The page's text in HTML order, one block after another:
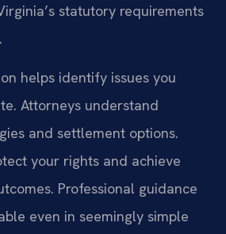
statutory requirements
helps identify issues you
Attorneys understand
and settlement options.
your rights and achieve
Professional guidance
even in seemingly simple